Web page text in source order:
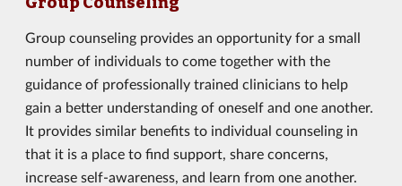
Group counseling provides an opportunity for a small
number of individuals to come together with the
guidance of professionally trained clinicians to help
gain a better understanding of oneself and one another.
It provides similar benefits to individual counseling in
that it is a place to find support, share concerns,
increase self-awareness, and learn from one another.